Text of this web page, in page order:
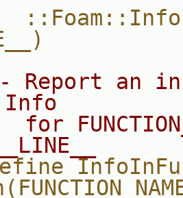
Report an